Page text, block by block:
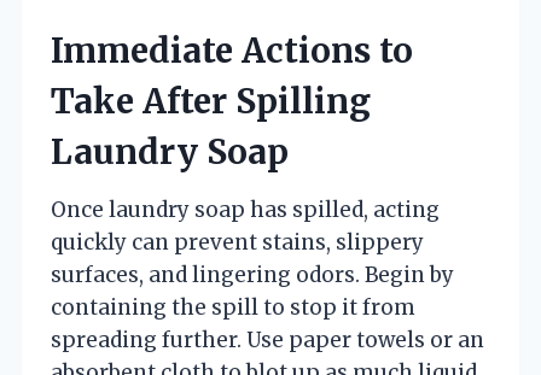
Immediate Actions to
Take After Spilling
Laundry Soap
Once laundry soap has spilled, acting
quickly can prevent stains, slippery
surfaces, and lingering odors. Begin by
containing the spill to stop it from
spreading further. Use paper towels or an